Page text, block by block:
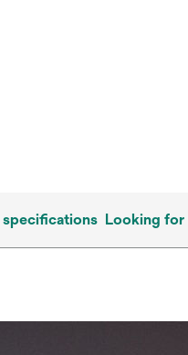
Looking for